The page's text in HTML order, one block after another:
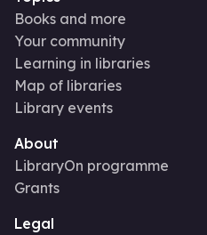
Books and more
Your community
Learning in libraries
Map of libraries
Library events
About
LibraryOn programme
Grants
Legal